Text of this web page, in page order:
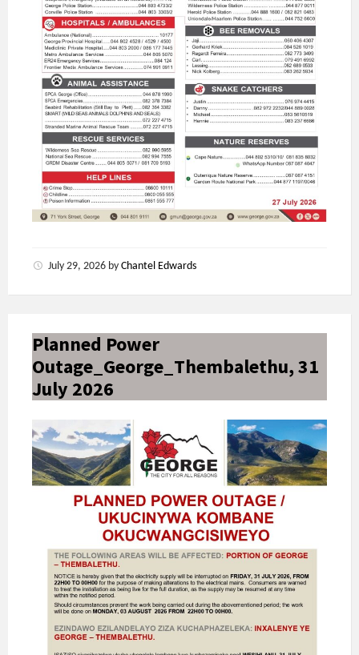
July 29, 2026 by Chantel Edwards
Planned Power
Outage_George_Thembalethu, 31
July 2026